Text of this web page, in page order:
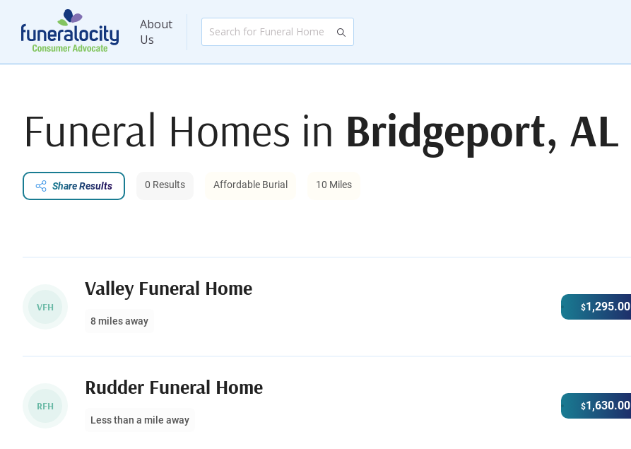
About
Us
Funeral Homes in Bridgeport, AL
Share Results 0 Results Affordable Burial 10 Miles
VFH
Valley Funeral Home
8 miles away
$1,295.00
RFH
Rudder Funeral Home
Less than a mile away
$1,630.00